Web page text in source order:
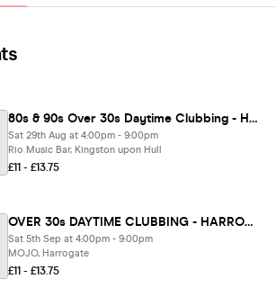
80s & 90s Over 30s Daytime Clubbing - HULL🕺🏽
Sat 29th Aug at 4:00pm - 9:00pm
Rio Music Bar, Kingston upon Hull
£11 - £13.75
OVER 30s DAYTIME CLUBBING - HARROGATE 🕺
Sat 5th Sep at 4:00pm - 9:00pm
MOJO, Harrogate
£11 - £13.75